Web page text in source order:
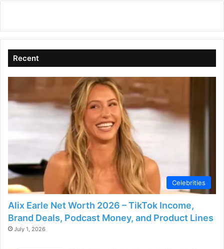
Recent
Celebrities
Alix Earle Net Worth 2026 – TikTok Income,
Brand Deals, Podcast Money, and Product Lines
July 1, 2026